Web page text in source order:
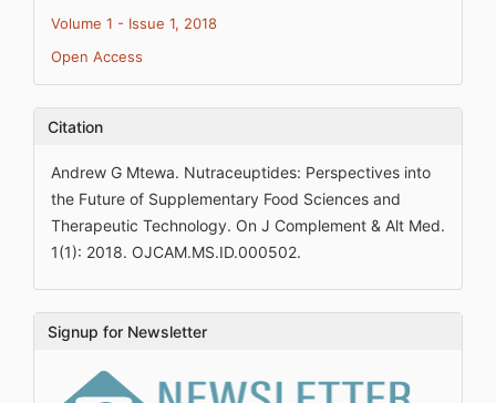
Volume 1 - Issue 1, 2018
Open Access
Citation
Andrew G Mtewa. Nutraceuptides: Perspectives into
the Future of Supplementary Food Sciences and
Therapeutic Technology. On J Complement & Alt Med.
1(1): 2018. OJCAM.MS.ID.000502.
Signup for Newsletter